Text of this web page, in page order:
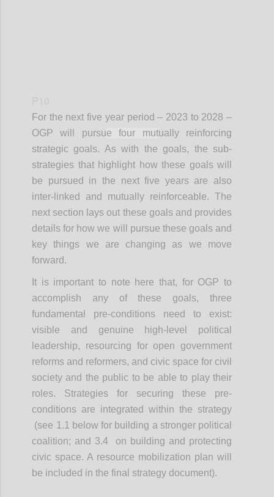
For the nextfive yearperiod – 2023 to 2028 –
OGP will pursue four mutually reinforcing
strategic goals. As with the goals, the sub-
strategies that highlight how these goals will
be pursued in the next five years are also
inter-linked and mutually reinforceable. The
next section lays out these goals and provides
details for how we will pursue these goals and
key things we are changing as we move
forward.
It is important to note here that, for OGP to
accomplish any of these goals, three
fundamental pre-conditions need to exist:
visible and genuine high-level political
leadership, resourcing for open government
reforms and reformers, and civic space for civil
society and the public to be able to play their
roles. Strategies for securing these pre-
conditions are integrated within the strategy
(see 1.1 below for building a stronger political
coalition; and 3.4 on building and protecting
civic space. A resource mobilization plan will
be included in the final strategy document).